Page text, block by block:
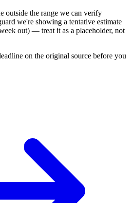
outside the range we can verify
we're showing a tentative estimate
out) — treat it as a placeholder, not
on the original source before you